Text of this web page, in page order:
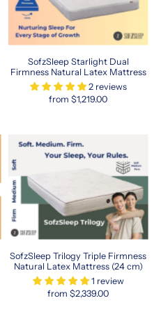
SofzSleep Starlight Dual
Firmness Natural Latex Mattress
2 reviews
from $1,219.00
SofzSleep Trilogy Triple Firmness
Natural Latex Mattress (24 cm)
1 review
from $2,339.00